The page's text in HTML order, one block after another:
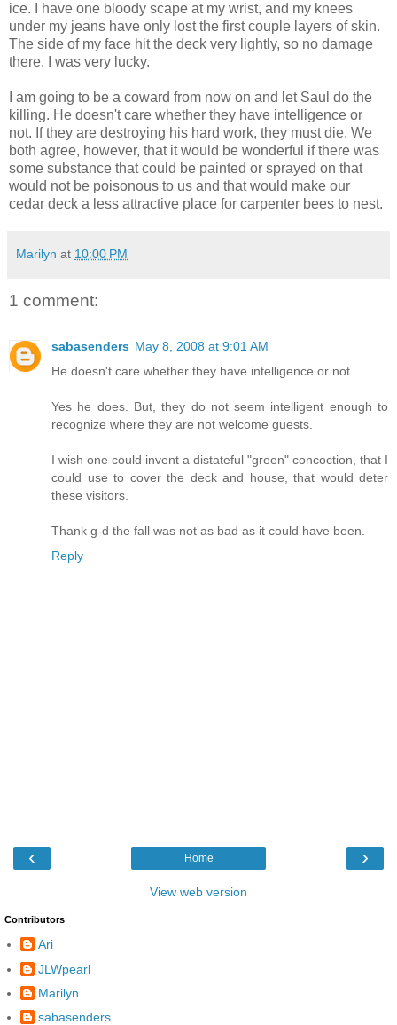
ice. I have one bloody scape at my wrist, and my knees
under my jeans have only lost the first couple layers of skin.
The side of my face hit the deck very lightly, so no damage
there. I was very lucky.
I am going to be a coward from now on and let Saul do the
killing. He doesn't care whether they have intelligence or
not. If they are destroying his hard work, they must die. We
both agree, however, that it would be wonderful if there was
some substance that could be painted or sprayed on that
would not be poisonous to us and that would make our
cedar deck a less attractive place for carpenter bees to nest.
Marilyn at 10:00 PM
1 comment:
sabasenders May 8, 2008 at 9:01 AM
He doesn't care whether they have intelligence or not...
Yes he does. But, they do not seem intelligent enough to
recognize where they are not welcome guests.
I wish one could invent a distateful "green" concoction, that I
could use to cover the deck and house, that would deter
these visitors.
Thank g-d the fall was not as bad as it could have been.
Reply
‹ ›
Home
View web version
Contributors
Ari
JLWpearl
Marilyn
sabasenders